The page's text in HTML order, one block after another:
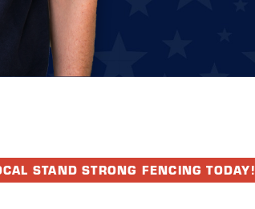
STAND STRONG FENCING TODAY!